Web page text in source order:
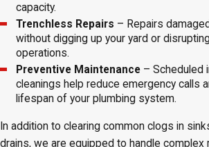
capacity.
Trenchless Repairs – Repairs
without digging up your yard or
operations.
Preventive Maintenance – Scheduled
cleanings help reduce emergency calls
lifespan of your plumbing system.
In addition to clearing common clogs in
drains, we are equipped to handle complex